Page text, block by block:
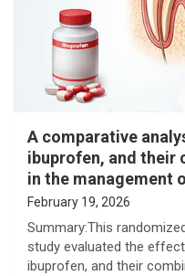
A comparative
ibuprofen, and their
in the management
February 19, 2026
Summary:This
study evaluated the
ibuprofen, and their